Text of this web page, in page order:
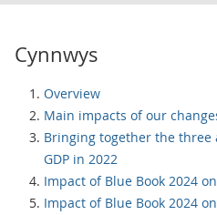
Cynnwys
Overview
Main impacts of our
Bringing together the three
GDP in 2022
Impact of Blue Book 2024
Impact of Blue Book 2024